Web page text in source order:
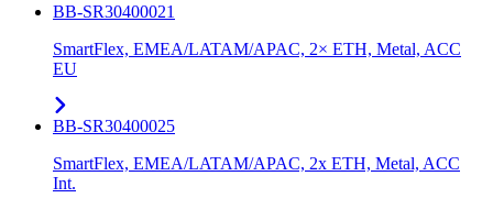
BB-SR30400021
SmartFlex, EMEA/LATAM/APAC, 2× ETH, Metal, ACC
EU
BB-SR30400025
SmartFlex, EMEA/LATAM/APAC, 2x ETH, Metal, ACC
Int.